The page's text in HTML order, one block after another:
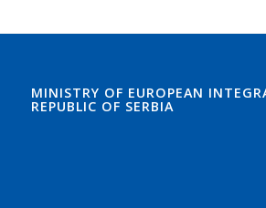
MINISTRY OF EUROPEAN
REPUBLIC OF SERBIA